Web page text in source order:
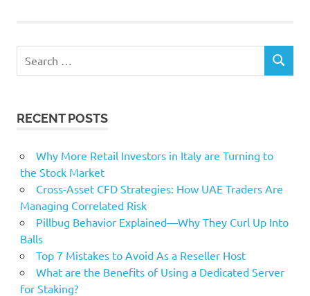
park
for:
SEARCH
RECENT POSTS
Why More Retail Investors in Italy are Turning to
the Stock Market
Cross-Asset CFD Strategies: How UAE Traders Are
Managing Correlated Risk
Pillbug Behavior Explained—Why They Curl Up Into
Balls
Top 7 Mistakes to Avoid As a Reseller Host
What are the Benefits of Using a Dedicated Server
for Staking?